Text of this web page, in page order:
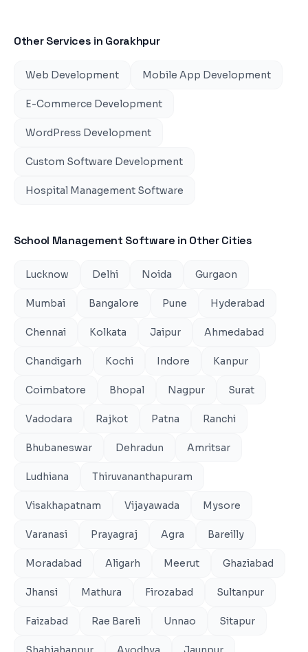
Other Services in Gorakhpur
Web Development Mobile App Development
E-Commerce Development
WordPress Development
Custom Software Development
Hospital Management Software
School Management Software in Other Cities
Lucknow Delhi Noida Gurgaon
Mumbai Bangalore Pune Hyderabad
Chennai Kolkata Jaipur Ahmedabad
Chandigarh Kochi Indore Kanpur
Coimbatore Bhopal Nagpur Surat
Vadodara Rajkot Patna Ranchi
Bhubaneswar Dehradun Amritsar
Ludhiana Thiruvananthapuram
Visakhapatnam Vijayawada Mysore
Varanasi Prayagraj Agra Bareilly
Moradabad Aligarh Meerut Ghaziabad
Jhansi Mathura Firozabad Sultanpur
Faizabad Rae Bareli Unnao Sitapur